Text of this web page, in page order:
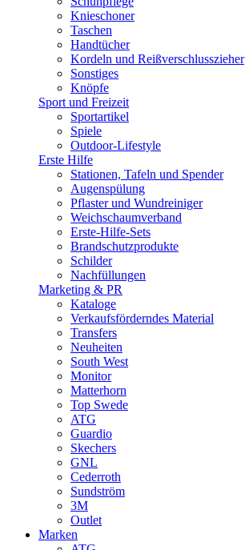
Knieschoner
Taschen
Handtücher
Kordeln und Reißverschlusszieher
Sonstiges
Knöpfe
Sport und Freizeit
Sportartikel
Spiele
Outdoor-Lifestyle
Erste Hilfe
Stationen, Tafeln und Spender
Augenspülung
Pflaster und Wundreiniger
Weichschaumverband
Erste-Hilfe-Sets
Brandschutzprodukte
Schilder
Nachfüllungen
Marketing & PR
Kataloge
Verkaufsförderndes Material
Transfers
Neuheiten
South West
Monitor
Matterhorn
Top Swede
ATG
Guardio
Skechers
GNL
Cederroth
Sundström
3M
Outlet
Marken